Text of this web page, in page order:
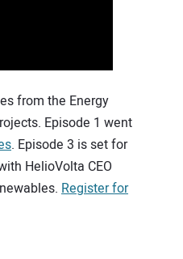
from the Energy
Episode 1 went
. Episode 3 is set for
HelioVolta CEO
Register for